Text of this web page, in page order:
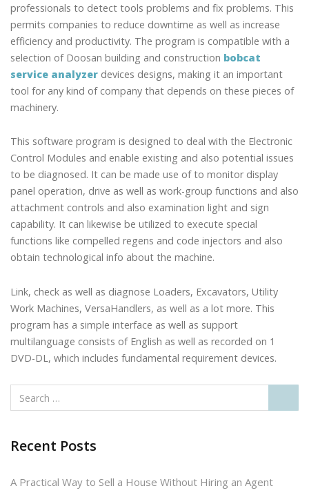
professionals to detect tools problems and fix problems. This
permits companies to reduce downtime as well as increase
efficiency and productivity. The program is compatible with a
selection of Doosan building and construction bobcat
service analyzer devices designs, making it an important
tool for any kind of company that depends on these pieces of
machinery.
This software program is designed to deal with the Electronic
Control Modules and enable existing and also potential issues
to be diagnosed. It can be made use of to monitor display
panel operation, drive as well as work-group functions and also
attachment controls and also examination light and sign
capability. It can likewise be utilized to execute special
functions like compelled regens and code injectors and also
obtain technological info about the machine.
Link, check as well as diagnose Loaders, Excavators, Utility
Work Machines, VersaHandlers, as well as a lot more. This
program has a simple interface as well as support
multilanguage consists of English as well as recorded on 1
DVD-DL, which includes fundamental requirement devices.
Recent Posts
A Practical Way to Sell a House Without Hiring an Agent